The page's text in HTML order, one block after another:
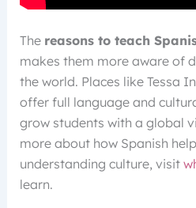
The reasons to teach
makes them more aware of
the world. Places like Tessa
offer full language and
grow students with a global
more about how Spanish
understanding culture, visit
learn.